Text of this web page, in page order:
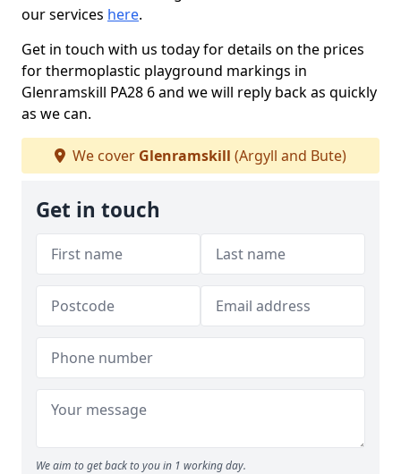
our services here.
Get in touch with us today for details on the prices
for thermoplastic playground markings in
Glenramskill PA28 6 and we will reply back as quickly
as we can.
We cover Glenramskill (Argyll and Bute)
Get in touch
We aim to get back to you in 1 working day.